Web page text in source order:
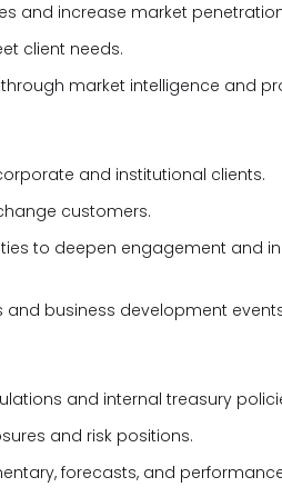
and increase market
client needs.
market intelligence and
and institutional clients.
customers.
to deepen engagement and
and business development
and internal treasury
and risk positions.
forecasts, and